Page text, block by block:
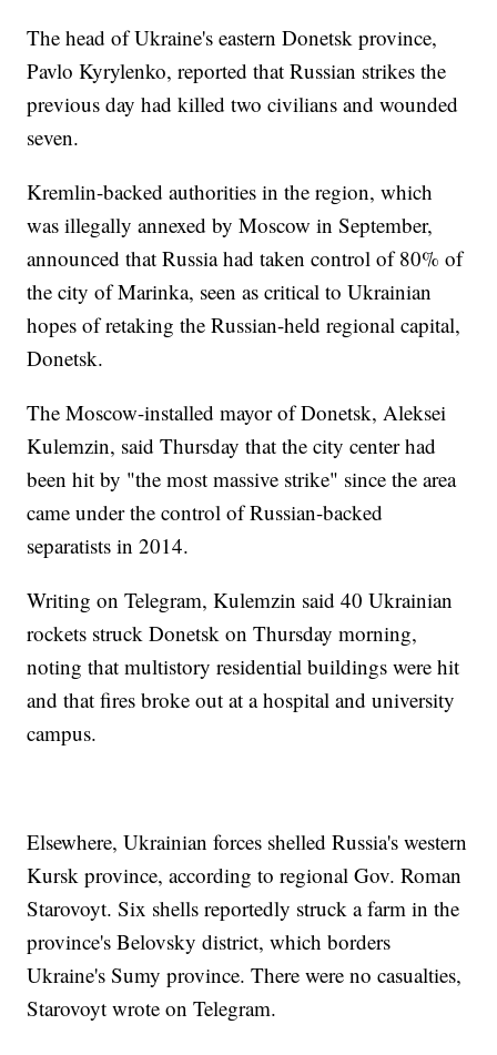
The head of Ukraine's eastern Donetsk province,
Pavlo Kyrylenko, reported that Russian strikes the
previous day had killed two civilians and wounded
seven.
Kremlin-backed authorities in the region, which
was illegally annexed by Moscow in September,
announced that Russia had taken control of 80% of
the city of Marinka, seen as critical to Ukrainian
hopes of retaking the Russian-held regional capital,
Donetsk.
The Moscow-installed mayor of Donetsk, Aleksei
Kulemzin, said Thursday that the city center had
been hit by "the most massive strike" since the area
came under the control of Russian-backed
separatists in 2014.
Writing on Telegram, Kulemzin said 40 Ukrainian
rockets struck Donetsk on Thursday morning,
noting that multistory residential buildings were hit
and that fires broke out at a hospital and university
campus.
Elsewhere, Ukrainian forces shelled Russia's western
Kursk province, according to regional Gov. Roman
Starovoyt. Six shells reportedly struck a farm in the
province's Belovsky district, which borders
Ukraine's Sumy province. There were no casualties,
Starovoyt wrote on Telegram.